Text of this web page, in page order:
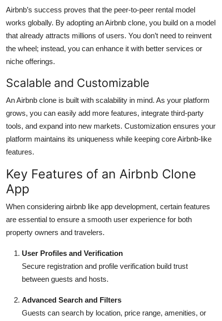
Airbnb’s success proves that the peer-to-peer rental model
works globally. By adopting an Airbnb clone, you build on a model
that already attracts millions of users. You don’t need to reinvent
the wheel; instead, you can enhance it with better services or
niche offerings.
Scalable and Customizable
An Airbnb clone is built with scalability in mind. As your platform
grows, you can easily add more features, integrate third-party
tools, and expand into new markets. Customization ensures your
platform maintains its uniqueness while keeping core Airbnb-like
features.
Key Features of an Airbnb Clone
App
When considering airbnb like app development, certain features
are essential to ensure a smooth user experience for both
property owners and travelers.
User Profiles and Verification
Secure registration and profile verification build trust
between guests and hosts.
Advanced Search and Filters
Guests can search by location, price range, amenities, or